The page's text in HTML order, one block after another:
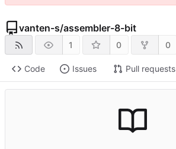
vanten-s/assembler-8-bit
1 0 0
Code Issues Pull requests